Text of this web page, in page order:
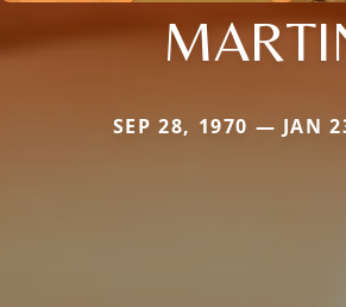
SEP 28, 1970 — JAN